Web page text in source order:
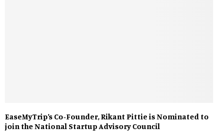
EaseMyTrip’s Co-Founder, Rikant Pittie is Nominated to
join the National Startup Advisory Council